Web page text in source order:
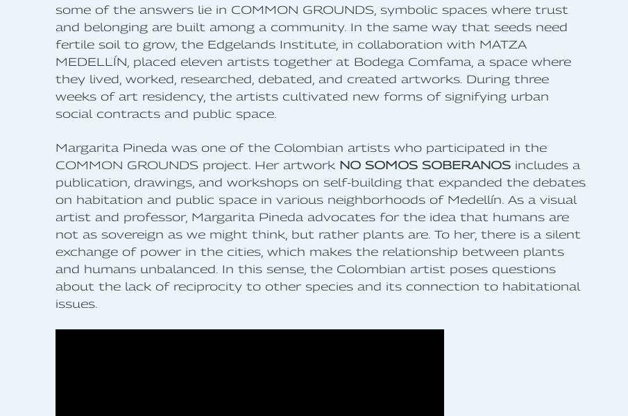
some of the answers lie in COMMON GROUNDS, symbolic spaces where trust
and belonging are built among a community. In the same way that seeds need
fertile soil to grow, the Edgelands Institute, in collaboration with MATZA
MEDELLÍN, placed eleven artists together at Bodega Comfama, a space where
they lived, worked, researched, debated, and created artworks. During three
weeks of art residency, the artists cultivated new forms of signifying urban
social contracts and public space.
Margarita Pineda was one of the Colombian artists who participated in the
COMMON GROUNDS project. Her artwork NO SOMOS SOBERANOS includes a
publication, drawings, and workshops on self-building that expanded the debates
on habitation and public space in various neighborhoods of Medellín. As a visual
artist and professor, Margarita Pineda advocates for the idea that humans are
not as sovereign as we might think, but rather plants are. To her, there is a silent
exchange of power in the cities, which makes the relationship between plants
and humans unbalanced. In this sense, the Colombian artist poses questions
about the lack of reciprocity to other species and its connection to habitational
issues.